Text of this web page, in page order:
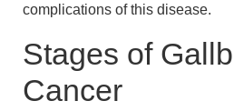
complications of this disease.
Stages of
Cancer